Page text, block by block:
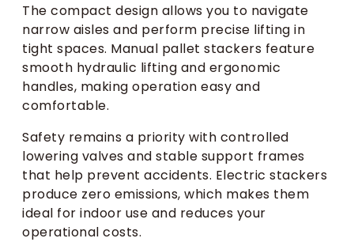
The compact design allows you to navigate
narrow aisles and perform precise lifting in
tight spaces. Manual pallet stackers feature
smooth hydraulic lifting and ergonomic
handles, making operation easy and
comfortable.
Safety remains a priority with controlled
lowering valves and stable support frames
that help prevent accidents. Electric stackers
produce zero emissions, which makes them
ideal for indoor use and reduces your
operational costs.